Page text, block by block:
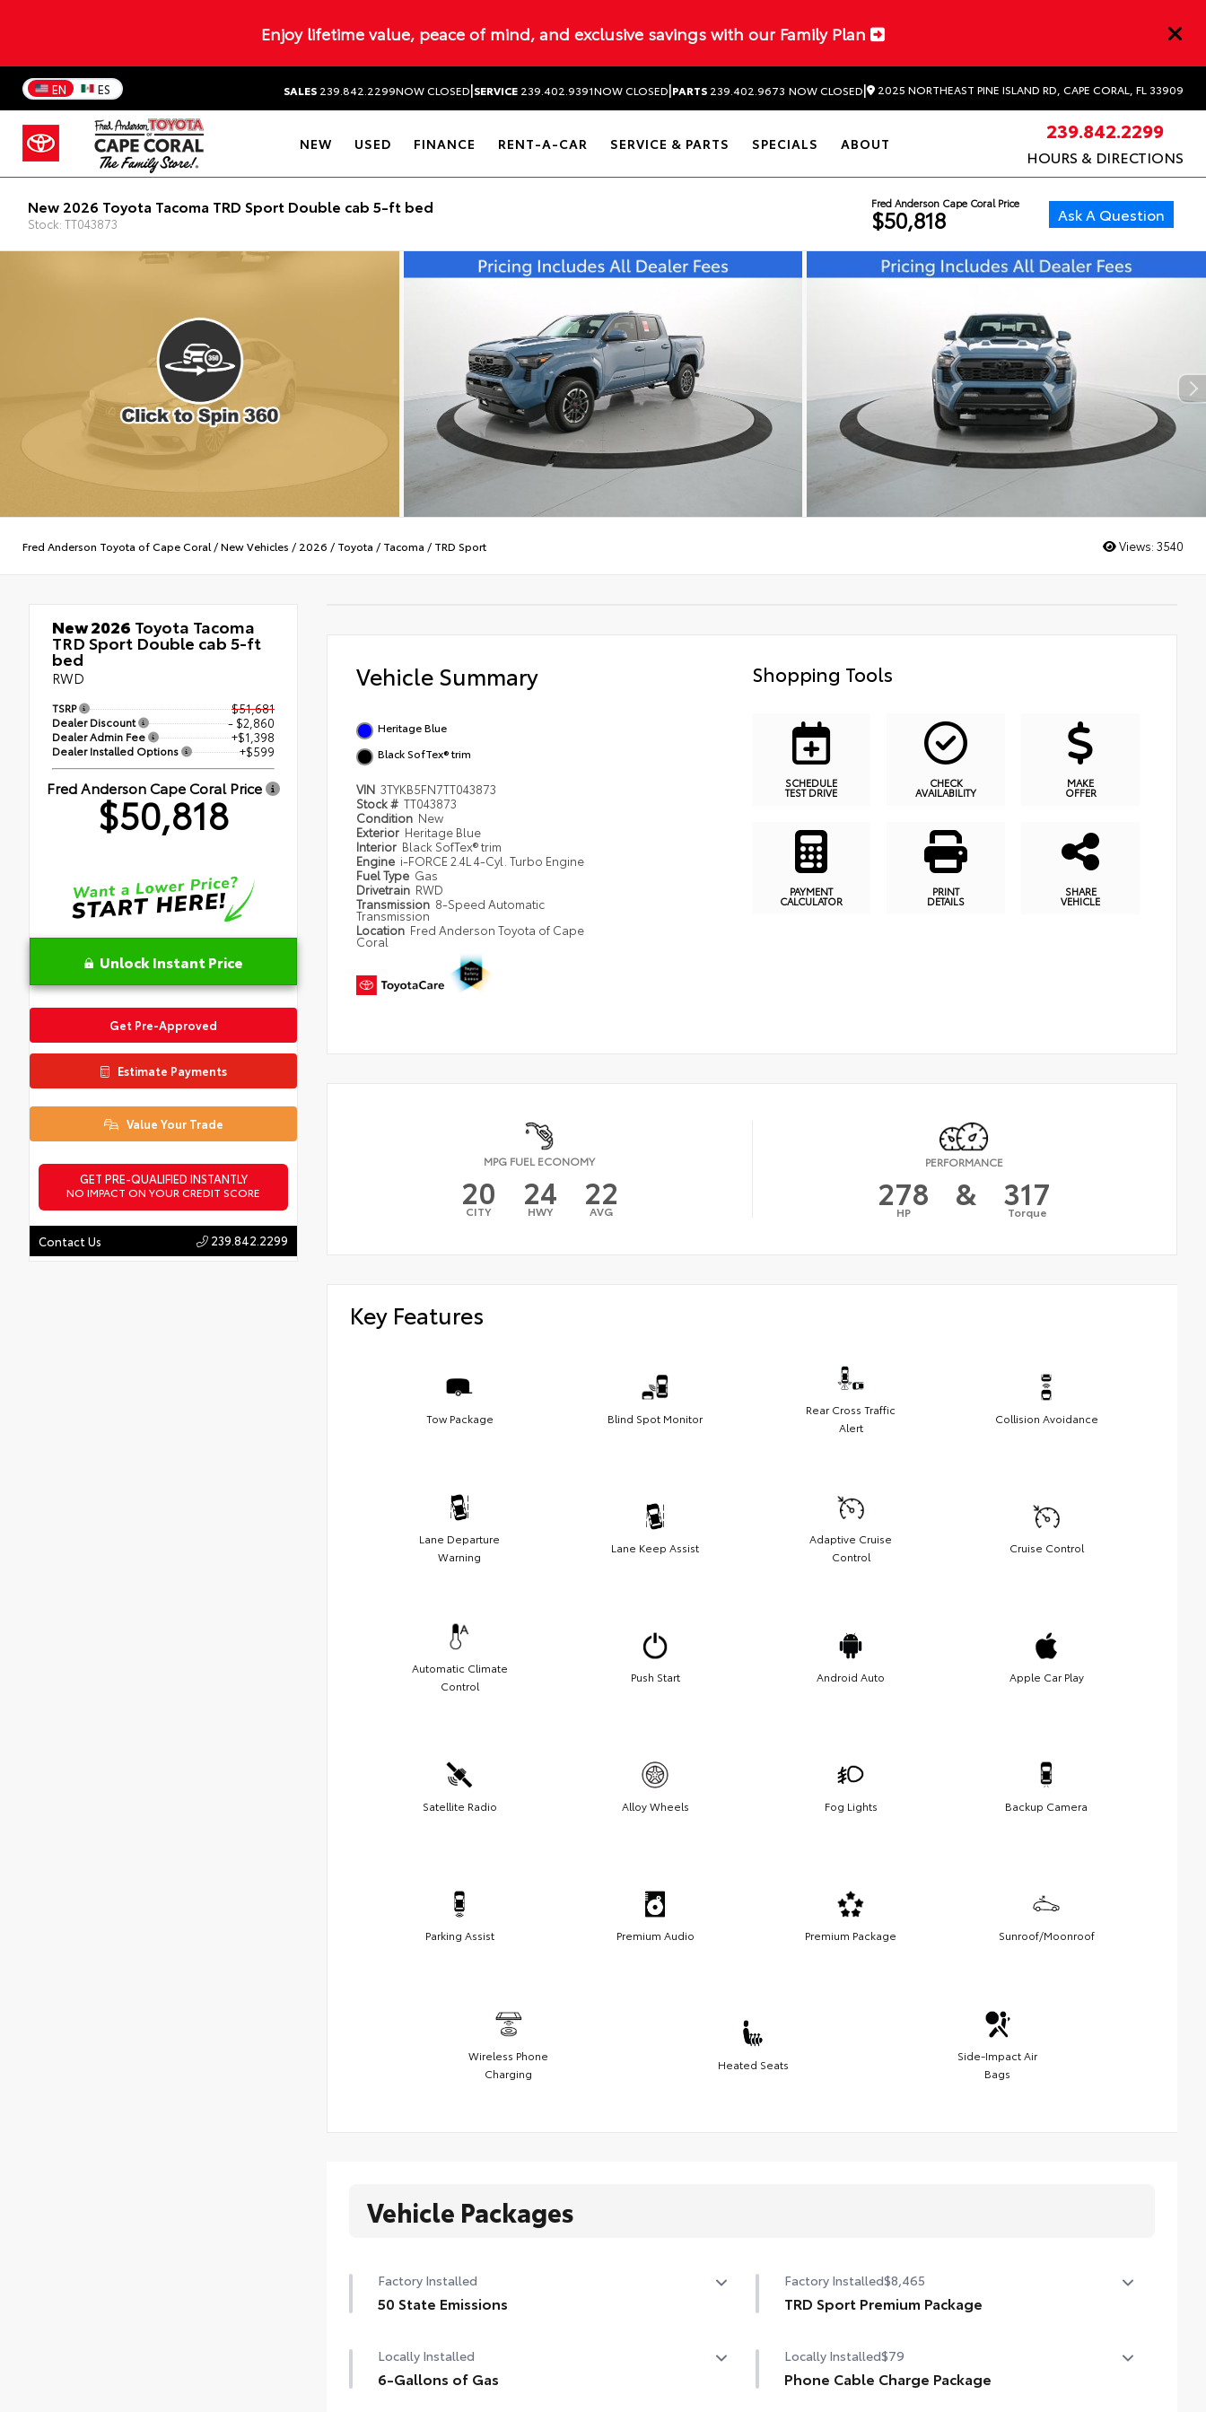
Enjoy lifetime value, peace of mind, and exclusive savings with our Family Plan
EN ES SALES 239.842.2299NOW CLOSED|SERVICE 239.402.9391NOW CLOSED|PARTS 239.402.9673 NOW CLOSED| 2025 NORTHEAST PINE ISLAND RD, CAPE CORAL, FL 33909
NEW USED FINANCE RENT-A-CAR SERVICE & PARTS SPECIALS ABOUT
239.842.2299
HOURS & DIRECTIONS
New 2026 Toyota Tacoma TRD Sport Double cab 5-ft bed
Stock: TT043873
Fred Anderson Cape Coral Price
$50,818 Ask A Question
Fred Anderson Toyota of Cape Coral /New Vehicles / 2026 / Toyota / Tacoma / TRD Sport Views: 3540
New 2026 Toyota Tacoma
TRD Sport Double cab 5-ft
bed
RWD
TSRP $51,681
Dealer Discount - $2,860
Dealer Admin Fee +$1,398
Dealer Installed Options +$599
Fred Anderson Cape Coral Price
$50,818
Unlock Instant Price
Get Pre-Approved
Estimate Payments
Value Your Trade
GET PRE-QUALIFIED INSTANTLY
NO IMPACT ON YOUR CREDIT SCORE
Contact Us 239.842.2299
Vehicle Summary
Heritage Blue
Black SofTex® trim
VIN 3TYKB5FN7TT043873
Stock # TT043873
Condition New
Exterior Heritage Blue
Interior Black SofTex® trim
Engine i-FORCE 2.4L 4-Cyl. Turbo Engine
Fuel Type Gas
Drivetrain RWD
Transmission 8-Speed Automatic
Transmission
Location Fred Anderson Toyota of Cape
Coral
Shopping Tools
SCHEDULE
TEST DRIVE
CHECK
AVAILABILITY
MAKE
OFFER
PAYMENT
CALCULATOR
PRINT
DETAILS
SHARE
VEHICLE
MPG FUEL ECONOMY
20
CITY 24
HWY 22
AVG
PERFORMANCE
278
HP & 317
Torque
Key Features
Tow Package Blind Spot Monitor
Rear Cross Traffic
Alert
Collision Avoidance
Lane Departure
Warning
Lane Keep Assist
Adaptive Cruise
Control
Cruise Control
Automatic Climate
Control
Push Start Android Auto Apple Car Play
Satellite Radio Alloy Wheels Fog Lights Backup Camera
Parking Assist Premium Audio Premium Package Sunroof/Moonroof
Wireless Phone
Charging
Heated Seats
Side-Impact Air
Bags
Vehicle Packages
Factory Installed
50 State Emissions
Factory Installed$8,465
TRD Sport Premium Package
trimmed seats with heated and ventilated 8-way power-
adjustable front seats, leather-trimmed heated steering
Locally Installed
6-Gallons of Gas
Locally Installed$79
Phone Cable Charge Package